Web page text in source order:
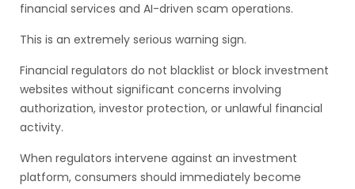
financial services and AI-driven scam operations.
This is an extremely serious warning sign.
Financial regulators do not blacklist or block investment
websites without significant concerns involving
authorization, investor protection, or unlawful financial
activity.
When regulators intervene against an investment
platform, consumers should immediately become